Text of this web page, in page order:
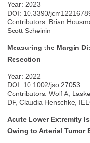
Year: 2023
DOI: 10.3390/
Contributors: Brian
Scott Scheinin
Measuring the Margin
Resection
Year: 2022
DOI: 10.1002/jso.27053
Contributors: Wolf A,
DF, Claudia Henschke,
Acute Lower Extremity
Owing to Arterial Tumor